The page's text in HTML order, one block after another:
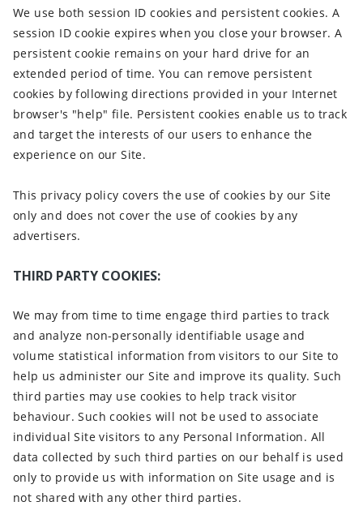
We use both session ID cookies and persistent cookies. A
session ID cookie expires when you close your browser. A
persistent cookie remains on your hard drive for an
extended period of time. You can remove persistent
cookies by following directions provided in your Internet
browser's "help" file. Persistent cookies enable us to track
and target the interests of our users to enhance the
experience on our Site.
This privacy policy covers the use of cookies by our Site
only and does not cover the use of cookies by any
advertisers.
THIRD PARTY COOKIES:
We may from time to time engage third parties to track
and analyze non-personally identifiable usage and
volume statistical information from visitors to our Site to
help us administer our Site and improve its quality. Such
third parties may use cookies to help track visitor
behaviour. Such cookies will not be used to associate
individual Site visitors to any Personal Information. All
data collected by such third parties on our behalf is used
only to provide us with information on Site usage and is
not shared with any other third parties.